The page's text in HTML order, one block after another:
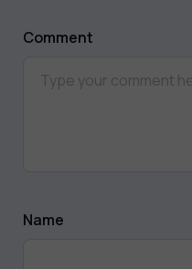
Comment
Name